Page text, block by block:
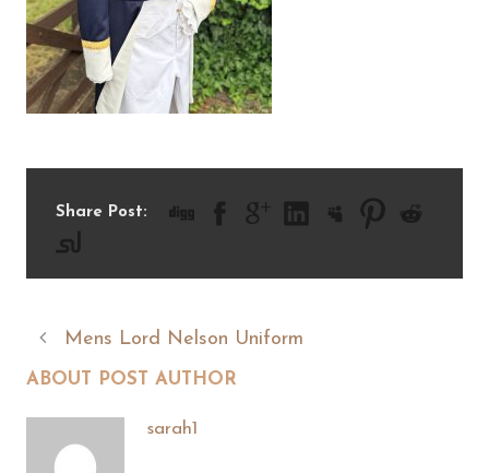
Share Post:
Mens Lord Nelson Uniform
ABOUT POST AUTHOR
sarah1